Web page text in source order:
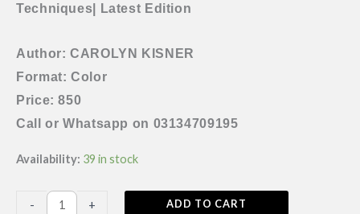
was:
₨ 1,000.
is:
₨ 850.
Techniques| Latest Edition
Author: CAROLYN KISNER
Format: Color
Price: 850
Call or Whatsapp on 03134709195
Availability: 39 in stock
-
Therapeutic
+ ADD TO CART